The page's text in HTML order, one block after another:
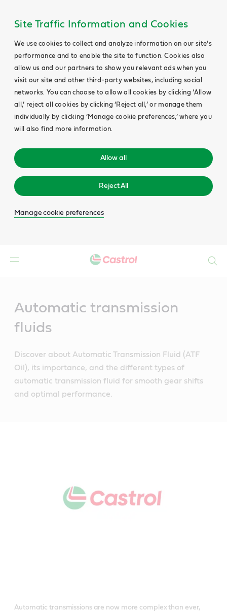
Site Traffic Information and Cookies
We use cookies to collect and analyze information on our site’s
performance and to enable the site to function. Cookies also
allow us and our partners to show you relevant ads when you
visit our site and other third-party websites, including social
networks. You can choose to allow all cookies by clicking ‘Allow
all,’ reject all cookies by clicking ‘Reject all,’ or manage them
individually by clicking ‘Manage cookie preferences,’ where you
will also find more information.
Allow all
Reject All
Manage cookie preferences
Automatic transmission
fluids
Discover about Automatic Transmission Fluid (ATF
Oil), its importance, and the different types of
automatic transmission fluid for smooth gear shifts
and optimal performance.
Automatic transmissions are now more complex than ever,